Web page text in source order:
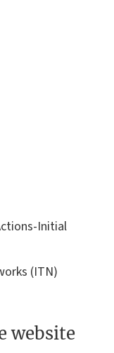
Initial
(ITN)
website